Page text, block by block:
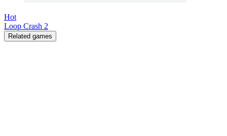
Hot
Loop Crash 2
Related games